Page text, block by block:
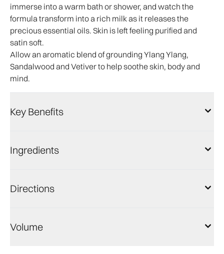
immerse into a warm bath or shower, and watch the
formula transform into a rich milk as it releases the
precious essential oils. Skin is left feeling purified and
satin soft.
Allow an aromatic blend of grounding Ylang Ylang,
Sandalwood and Vetiver to help soothe skin, body and
mind.
Key Benefits
Ingredients
Directions
Volume